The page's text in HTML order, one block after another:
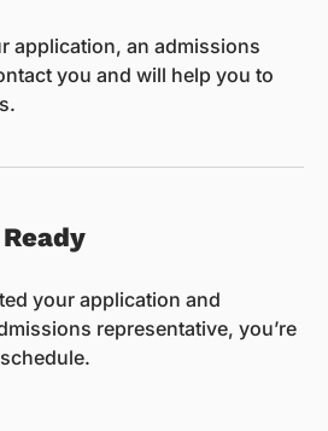
application, an admissions
you and will help you to
your application and
representative, you’re